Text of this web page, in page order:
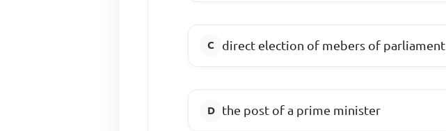
direct election of mebers of parliament
the post of a prime minister